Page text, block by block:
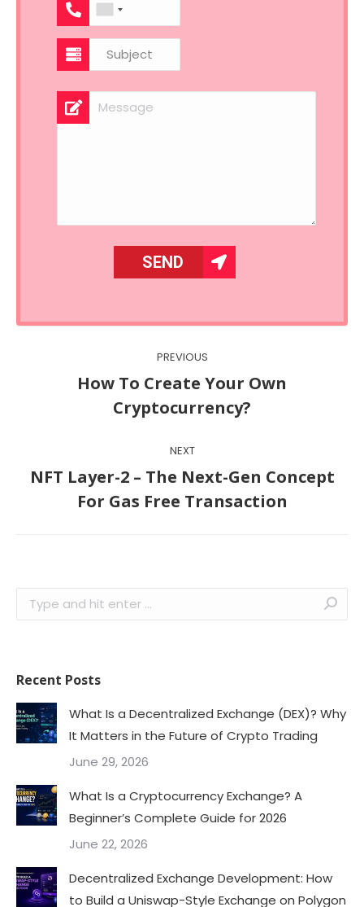
navigation
PREVIOUS
Previous
post:
How To Create Your Own
Cryptocurrency?
NEXT
Next
post:
NFT Layer-2 – The Next-Gen Concept
For Gas Free Transaction
Search:
Recent Posts
What Is a Decentralized Exchange (DEX)? Why
It Matters in the Future of Crypto Trading
June 29, 2026
What Is a Cryptocurrency Exchange? A
Beginner’s Complete Guide for 2026
June 22, 2026
Decentralized Exchange Development: How
to Build a Uniswap-Style Exchange on Polygon